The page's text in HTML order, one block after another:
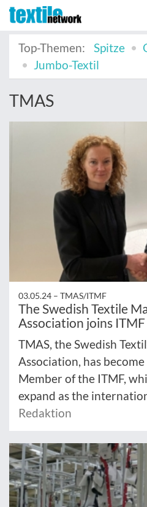
Top-Themen:
Spitze
Jumbo-Textil
TMAS
03.05.24 – TMAS/ITMF
The Swedish Textile
Association joins ITMF
TMAS, the Swedish
Association, has
Member of the ITMF,
expand as the
Redaktion